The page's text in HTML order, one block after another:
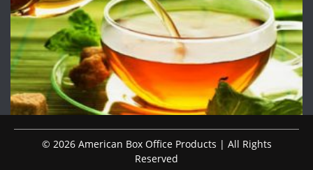
© 2026 American Box Office Products | All Rights
Reserved